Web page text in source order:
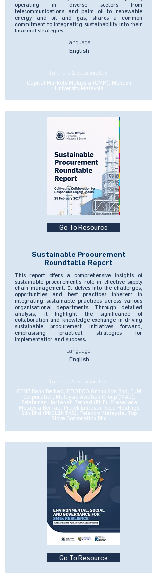
operating in diverse sectors from
telecommunications and palm oil to renewable
energy and oil and gas, shares a common
commitment to integrating sustainability into their
financial strategies.
Language:
English
Partners & collaborators:
Capital Markets Malaysia (CMM), Monash
University Malaysia
Go To Resource
Sustainable Procurement
Roundtable Report
This report offers a comprehensive insights of
sustainable procurement's role in effective supply
chain management. It delves into the challenges,
opportunities and best practices inherent in
integrating sustainable practices across various
organisational departments. Through detailed
analysis, it highlight the significance of
collaboration and knowledge exchange in driving
sustainable procurement initiatives forward,
emphasising practical strategies for
implementation and success.
Language:
English
Partners & collaborators:
CIMB Bank Berhad, EDOTCO Group Sdn Bhd, IJM
Corporation, Malaysia Aviation Group (MAG),
Pelaburan Hartanah Berhad (PHB), Prasarana
Malaysia Berhad, Projek Lintasan Kota Holdings
Sdn Bhd (PROLINTAS), Telekom Malaysia, Top
Glove Corporation Bhd
Go To Resource